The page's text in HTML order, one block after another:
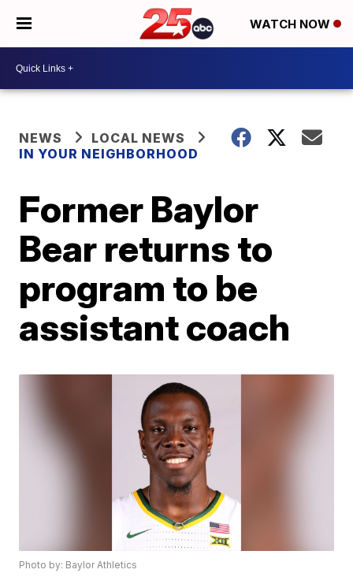
WATCH NOW
NEWS
LOCAL NEWS
IN YOUR NEIGHBORHOOD
Former Baylor
Bear returns to
program to be
assistant coach
Photo by: Baylor Athletics